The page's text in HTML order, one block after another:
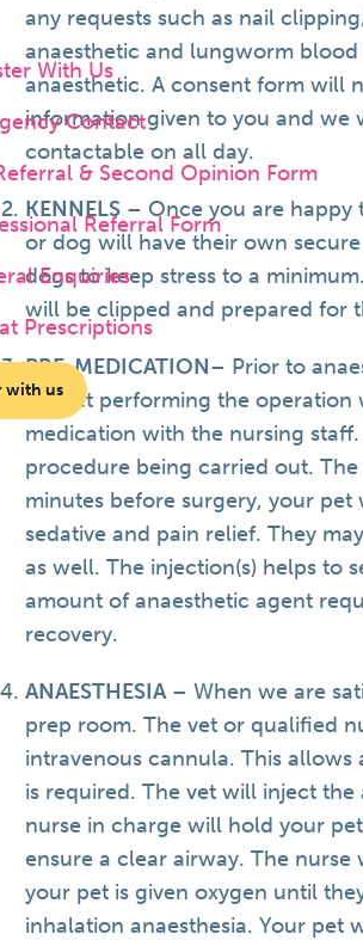
With Us
Contact
& Second Opinion Form
Referral Form
Enquiries
Prescriptions
with us
any requests such as nail
anaesthetic and lungworm
anaesthetic. A consent form will
information given to you and we
contactable on all day.
KENNELS – Once you are happy
or dog will have their own
dogs to keep stress to a
will be clipped and prepared for
PRE-MEDICATION– Prior to
the vet performing the operation
medication with the nursing
procedure being carried out.
minutes before surgery, your
sedative and pain relief. They
as well. The injection(s) helps to
amount of anaesthetic agent
recovery.
ANAESTHESIA– When we are
prep room. The vet or qualified
intravenous cannula. This
is required. The vet will inject
nurse in charge will hold your
ensure a clear airway. The
your pet is given oxygen until
inhalation anaesthesia. Your pet